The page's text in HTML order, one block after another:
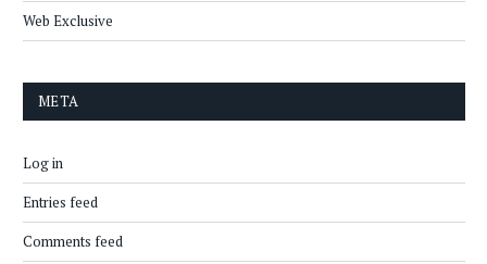
Web Exclusive
META
Log in
Entries feed
Comments feed